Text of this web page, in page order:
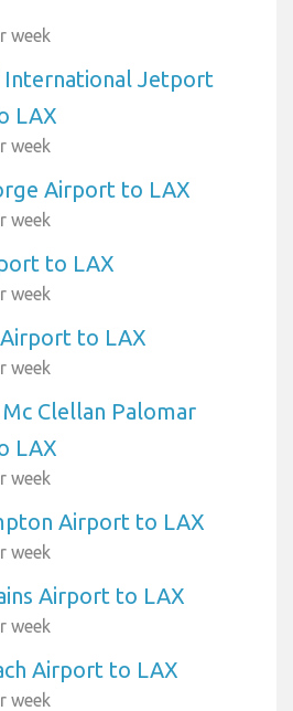
week
International Jetport
LAX
week
Airport to LAX
week
to LAX
week
to LAX
week
Clellan Palomar
LAX
week
Airport to LAX
week
Airport to LAX
week
Airport to LAX
week